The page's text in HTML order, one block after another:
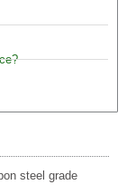
steel grade